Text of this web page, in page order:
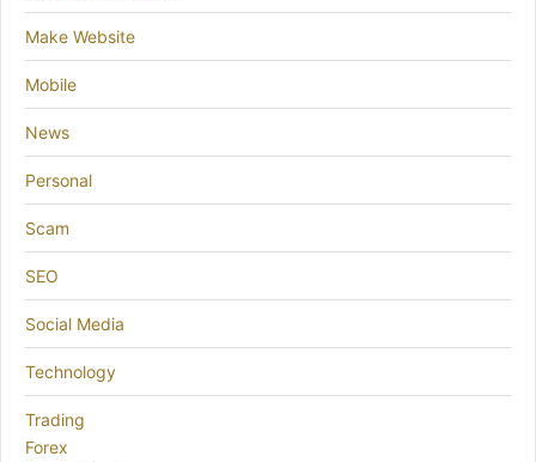
Make Website
Mobile
News
Personal
Scam
SEO
Social Media
Technology
Trading
Forex